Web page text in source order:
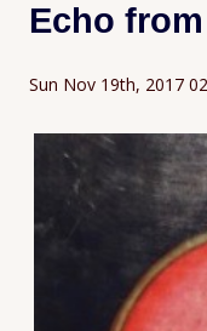
Echo
Sun Nov 19th, 2017